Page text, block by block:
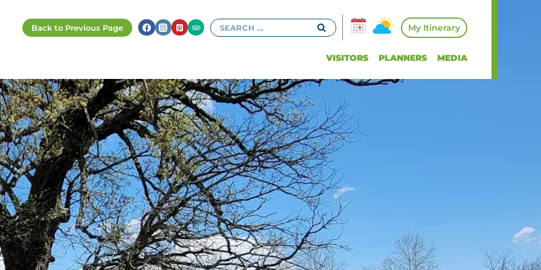
Search
for:
My Itinerary
VISITORS PLANNERS MEDIA